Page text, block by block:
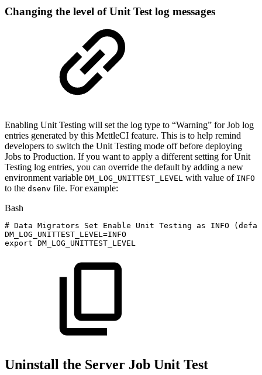
Changing the level of Unit Test log messages
Enabling Unit Testing will set the log type to “Warning” for Job log
entries generated by this MettleCI feature. This is to help remind
developers to switch the Unit Testing mode off before deploying
Jobs to Production. If you want to apply a different setting for Unit
Testing log entries, you can override the default by adding a new
environment variable DM_LOG_UNITTEST_LEVEL with value of INFO
to the dsenv file. For example:
Bash
# Data Migrators Set Enable Unit Testing as INFO
DM_LOG_UNITTEST_LEVEL=INFO
export DM_LOG_UNITTEST_LEVEL
Uninstall the Server Job Unit Test